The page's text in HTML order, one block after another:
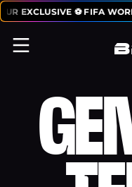
EXCLUSIVE ⚽ FIFA